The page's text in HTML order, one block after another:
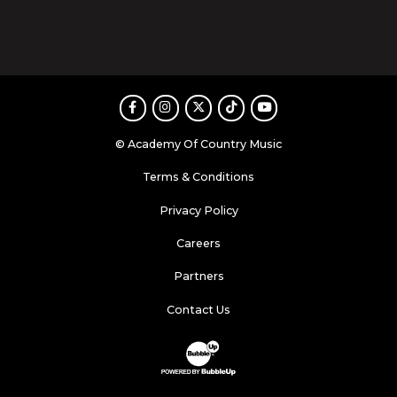
FacebookInstagram
TwitterTikTokYoutube
© Academy Of Country Music
Terms & Conditions
Privacy Policy
Careers
Partners
Contact Us
Website Development & Design